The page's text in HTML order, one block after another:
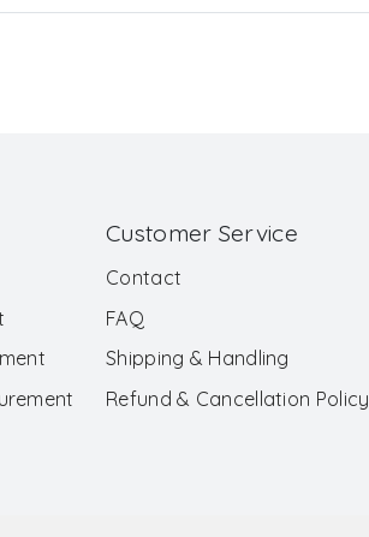
Customer Service
Contact
FAQ
Shipping & Handling
Refund & Cancellation Policy